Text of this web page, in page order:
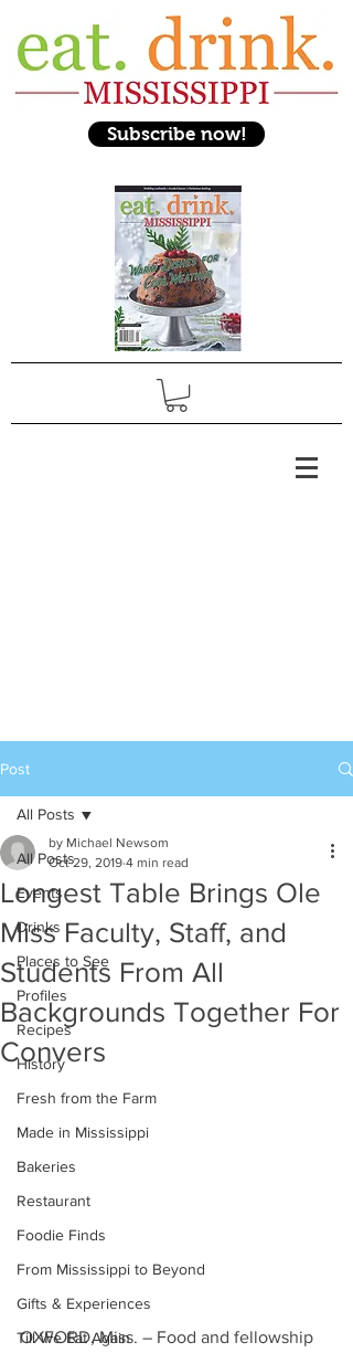
Subscribe now!
Post
All Posts
Events
Drinks
Places to See
Profiles
Recipes
History
Fresh from the Farm
Made in Mississippi
Bakeries
Restaurant
Foodie Finds
From Mississippi to Beyond
Gifts & Experiences
Till We Eat Again
All Posts
Longest Table Brings Ole
Miss Faculty, Staff, and
Students From All
Backgrounds Together For
Convers
by Michael Newsom
Oct 29, 2019 4 min read
OXFORD, Miss. – Food and fellowship